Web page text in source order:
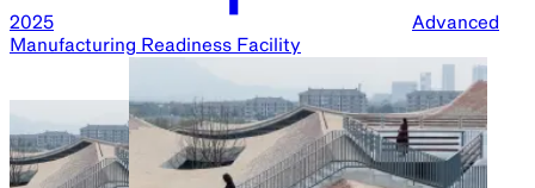
2025
Advanced
Manufacturing Readiness Facility